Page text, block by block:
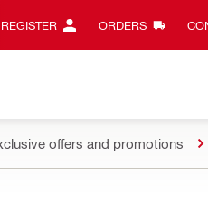
ORDERS
offers and promotions